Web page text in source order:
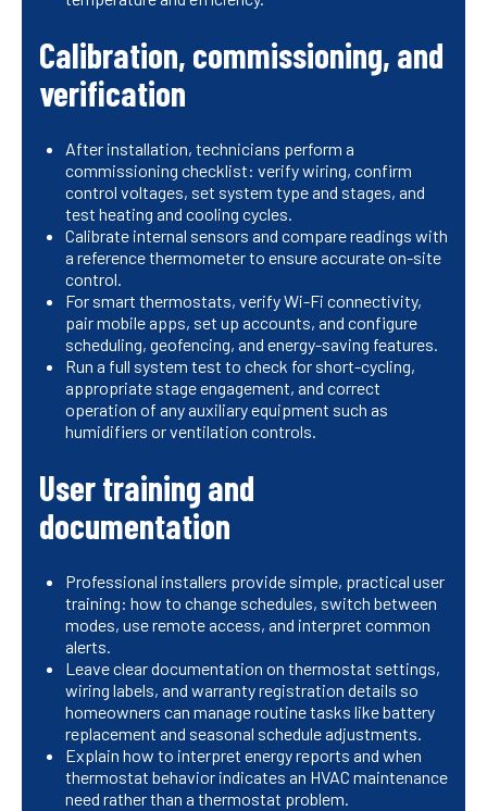
Calibration, commissioning, and
verification
After installation, technicians perform a
commissioning checklist: verify wiring, confirm
control voltages, set system type and stages, and
test heating and cooling cycles.
Calibrate internal sensors and compare readings with
a reference thermometer to ensure accurate on-site
control.
For smart thermostats, verify Wi-Fi connectivity,
pair mobile apps, set up accounts, and configure
scheduling, geofencing, and energy-saving features.
Run a full system test to check for short-cycling,
appropriate stage engagement, and correct
operation of any auxiliary equipment such as
humidifiers or ventilation controls.
User training and
documentation
Professional installers provide simple, practical user
training: how to change schedules, switch between
modes, use remote access, and interpret common
alerts.
Leave clear documentation on thermostat settings,
wiring labels, and warranty registration details so
homeowners can manage routine tasks like battery
replacement and seasonal schedule adjustments.
Explain how to interpret energy reports and when
thermostat behavior indicates an HVAC maintenance
need rather than a thermostat problem.